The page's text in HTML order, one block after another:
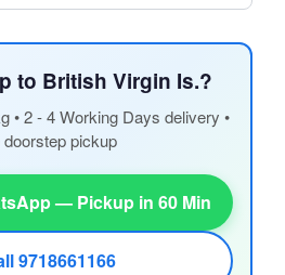
to British Virgin Is.?
• 2 - 4 Working Days delivery •
doorstep pickup
— Pickup in 60 Min
9718661166